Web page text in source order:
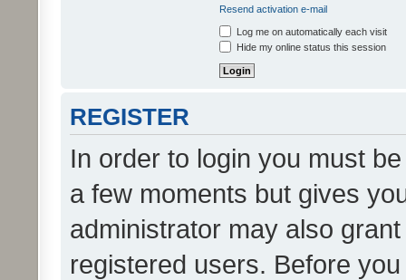
Resend activation e-mail
Log me on automatically each visit
Hide my online status this session
REGISTER
In order to login you must
a few moments but gives
administrator may also
registered users. Before